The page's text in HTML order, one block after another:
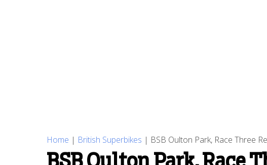
Home | British Superbikes | BSB Oulton Park, Race Three